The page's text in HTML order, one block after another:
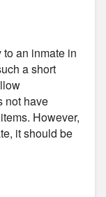
an inmate in
a short
not have
However,
it should be